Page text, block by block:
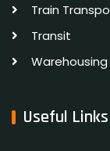
Train
Transit
Warehousing
Useful Links